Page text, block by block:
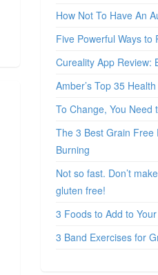
How Not To Have An
Five Powerful Ways to
Cureality App Review:
Amber’s Top 35
To Change, You Need
The 3 Best Grain Free
Burning
Not so fast. Don’t
gluten free!
3 Foods to Add to
3 Band Exercises for